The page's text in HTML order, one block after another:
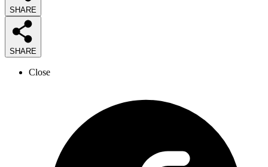
SHARE
SHARE
Close